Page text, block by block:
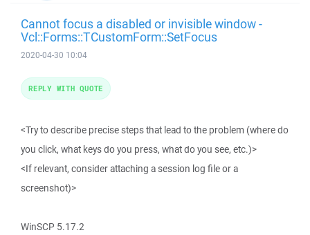
Cannot focus a disabled or invisible window -
Vcl::Forms::TCustomForm::SetFocus
2020-04-30 10:04
<Try to describe precise steps that lead to the problem (where do
you click, what keys do you press, what do you see, etc.)>
<If relevant, consider attaching a session log file or a
screenshot)>
WinSCP 5.17.2
REPLY WITH QUOTE